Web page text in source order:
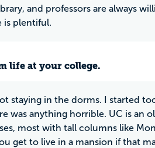
and professors are always
is plentiful.
life at your college.
staying in the dorms. I started
was anything horrible. UC is an
most with tall columns like
get to live in a mansion if that